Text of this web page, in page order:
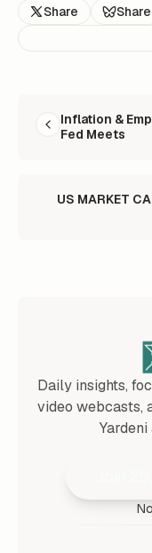
Share Share
Inflation &
Fed Meets
US MARKET
Daily insights,
video webcasts,